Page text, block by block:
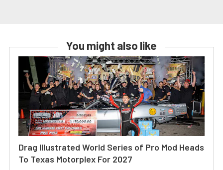
You might also like
Drag Illustrated World Series of Pro Mod Heads
To Texas Motorplex For 2027